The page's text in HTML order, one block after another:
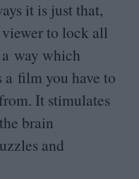
it is just that,
to lock all
way which
a film you have to
It stimulates
brain
and